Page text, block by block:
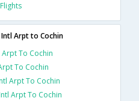
Arpt to Cochin
To Cochin
To Cochin
Arpt To Cochin
Arpt To Cochin